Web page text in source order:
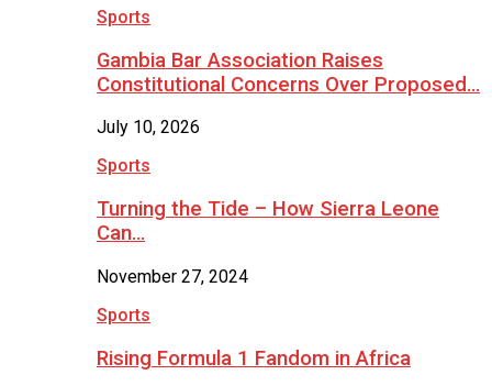
Sports
Gambia Bar Association Raises
Constitutional Concerns Over Proposed…
July 10, 2026
Sports
Turning the Tide – How Sierra Leone
Can…
November 27, 2024
Sports
Rising Formula 1 Fandom in Africa